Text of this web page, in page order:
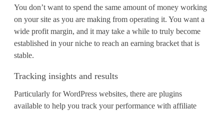
You don’t want to spend the same amount of money working
on your site as you are making from operating it. You want a
wide profit margin, and it may take a while to truly become
established in your niche to reach an earning bracket that is
stable.
Tracking insights and results
Particularly for WordPress websites, there are plugins
available to help you track your performance with affiliate